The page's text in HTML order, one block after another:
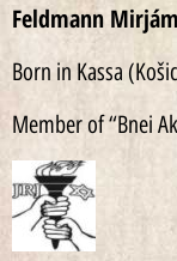
Feldmann Mirjám
Born in Kassa
Member of “Bnei